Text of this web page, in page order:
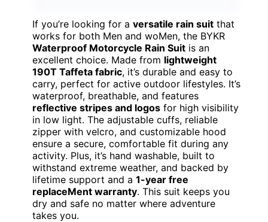
If you’re looking for a versatile rain suit that
works for both Men and woMen, the BYKR
Waterproof Motorcycle Rain Suit is an
excellent choice. Made from lightweight
190T Taffeta fabric, it’s durable and easy to
carry, perfect for active outdoor lifestyles. It’s
waterproof, breathable, and features
reflective stripes and logos for high visibility
in low light. The adjustable cuffs, reliable
zipper with velcro, and customizable hood
ensure a secure, comfortable fit during any
activity. Plus, it’s hand washable, built to
withstand extreme weather, and backed by
lifetime support and a 1-year free
replaceMent warranty. This suit keeps you
dry and safe no matter where adventure
takes you.